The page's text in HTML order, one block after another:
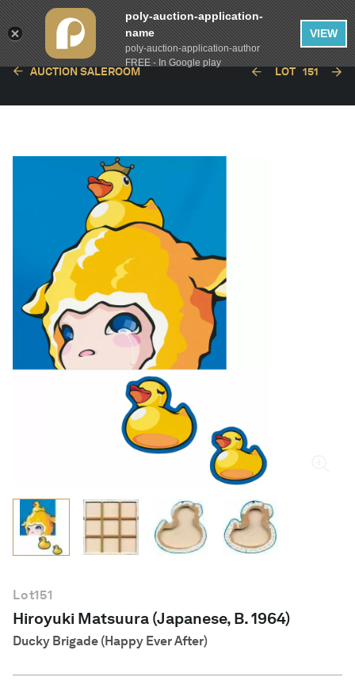
AUCTION SALEROOM LOT 151
Lot151
Hiroyuki Matsuura (Japanese, B. 1964)
Ducky Brigade (Happy Ever After)
poly-auction-application-
name
poly-auction-application-author
FREE - In Google play
VIEW